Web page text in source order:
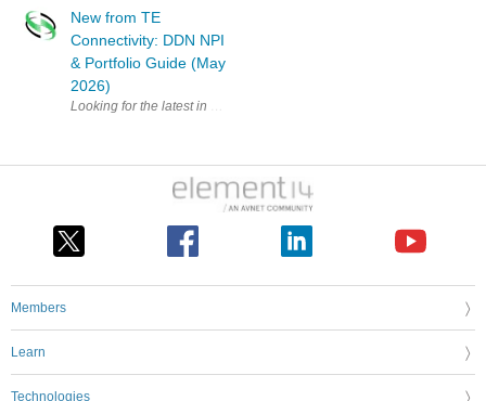
New from TE
Connectivity: DDN NPI
& Portfolio Guide (May
2026)
Looking for the latest in connectivity solutions? The Digital Data
Members
Learn
Technologies